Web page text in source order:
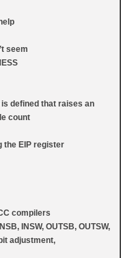
seem
defined that raises an
count
the EIP register
compilers
INSW, OUTSB, OUTSW,
adjustment,